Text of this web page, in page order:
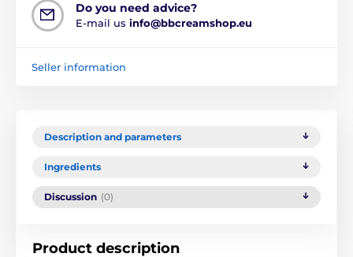
Do you need advice?
E-mail us info@bbcreamshop.eu
Seller information
Description and parameters
Ingredients
Discussion (0)
Product description